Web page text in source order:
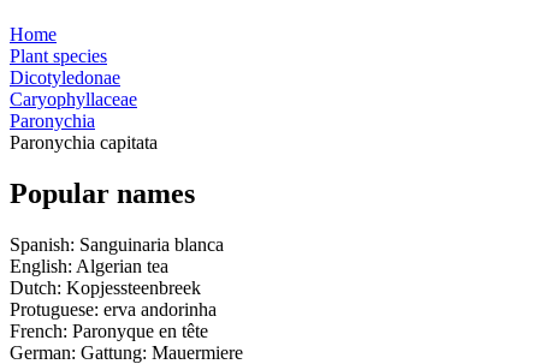
Home
Plant species
Dicotyledonae
Caryophyllaceae
Paronychia
Paronychia capitata
Popular names
Spanish: Sanguinaria blanca
English: Algerian tea
Dutch: Kopjessteenbreek
Protuguese: erva andorinha
French: Paronyque en tête
German: Gattung: Mauermiere